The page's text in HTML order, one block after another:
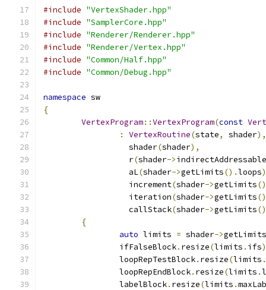
#include "VertexShader.hpp"
#include "SamplerCore.hpp"
#include "Renderer/Renderer.hpp"
#include "Renderer/Vertex.hpp"
#include "Common/Half.hpp"
#include "Common/Debug.hpp"
namespace sw
{
VertexProgram::VertexProgram(const
:
VertexRoutine(state, shader),
		  shader
(shader),
		  r
(shader->
		  aL
(shader->getLimits().loops
		  increment
(shader->getLimits
		  iteration
(shader->getLimits
		  callStack
(shader->getLimits
{
auto limits = shader->getLimits
		ifFalseBlock
. resize(limits . ifs
		loopRepTestBlock
. resize(limits .
		loopRepEndBlock
. resize(limits .
		labelBlock
. resize(limits .